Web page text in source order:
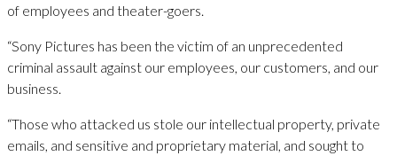
of employees and theater-goers.
“Sony Pictures has been the victim of an unprecedented
criminal assault against our employees, our customers, and our
business.
“Those who attacked us stole our intellectual property, private
emails, and sensitive and proprietary material, and sought to